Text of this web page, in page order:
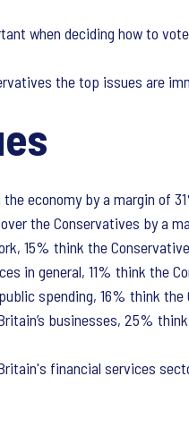
when deciding how to
the top issues are
economy by a margin of
the Conservatives by a
15% think the
in general, 11% think the
spending, 16% think
businesses, 25%
financial services